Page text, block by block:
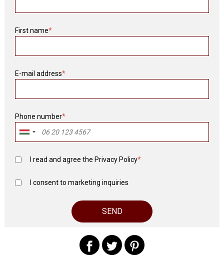
First name*
E-mail address*
Phone number*
I read and agree the Privacy Policy*
I consent to marketing inquiries